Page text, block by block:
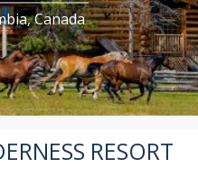
Canada
RESORT